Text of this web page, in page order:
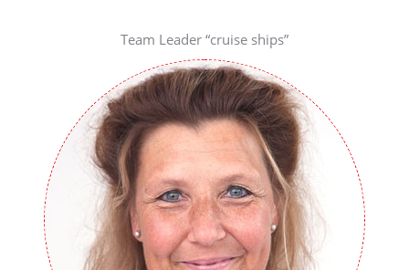
Team Leader “cruise ships”